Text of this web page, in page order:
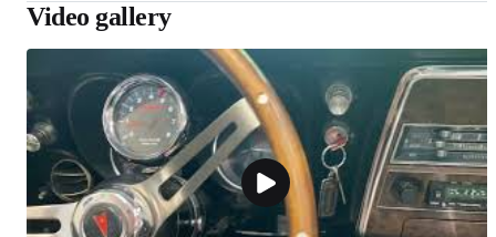
Video gallery